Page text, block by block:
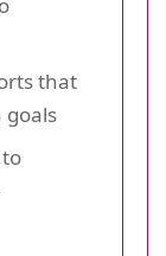
that
goals
to